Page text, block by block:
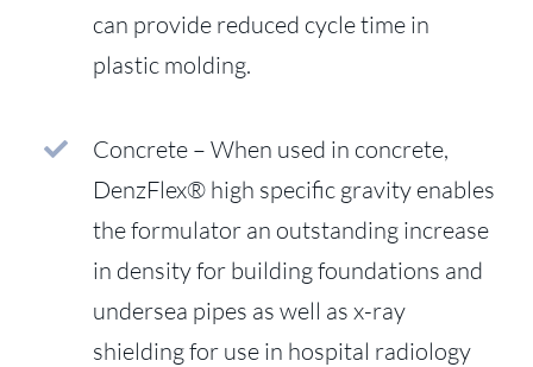
can provide reduced cycle time in
plastic molding.
Concrete – When used in concrete,
DenzFlex® high specific gravity enables
the formulator an outstanding increase
in density for building foundations and
undersea pipes as well as x-ray
shielding for use in hospital radiology